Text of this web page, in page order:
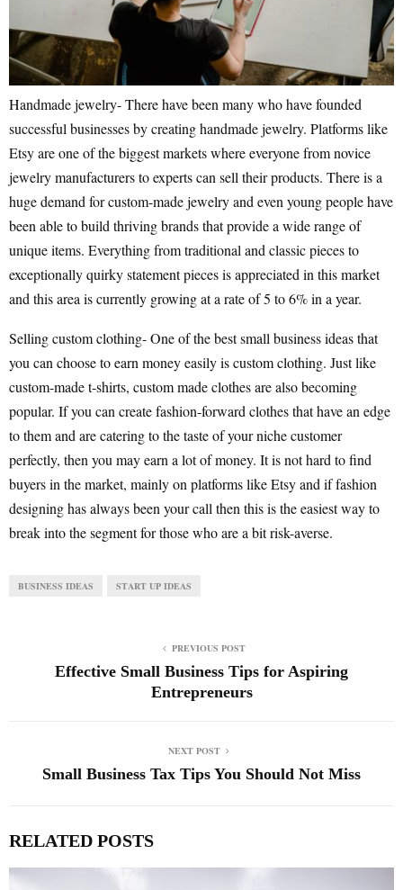
Handmade jewelry- There have been many who have founded
successful businesses by creating handmade jewelry. Platforms like
Etsy are one of the biggest markets where everyone from novice
jewelry manufacturers to experts can sell their products. There is a
huge demand for custom-made jewelry and even young people have
been able to build thriving brands that provide a wide range of
unique items. Everything from traditional and classic pieces to
exceptionally quirky statement pieces is appreciated in this market
and this area is currently growing at a rate of 5 to 6% in a year.
Selling custom clothing- One of the best small business ideas that
you can choose to earn money easily is custom clothing. Just like
custom-made t-shirts, custom made clothes are also becoming
popular. If you can create fashion-forward clothes that have an edge
to them and are catering to the taste of your niche customer
perfectly, then you may earn a lot of money. It is not hard to find
buyers in the market, mainly on platforms like Etsy and if fashion
designing has always been your call then this is the easiest way to
break into the segment for those who are a bit risk-averse.
BUSINESS IDEAS START UP IDEAS
PREVIOUS POST
Effective Small Business Tips for Aspiring
Entrepreneurs
NEXT POST
Small Business Tax Tips You Should Not Miss
RELATED POSTS